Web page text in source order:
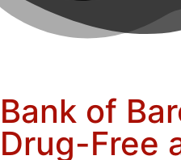
Bank of
Drug-Free